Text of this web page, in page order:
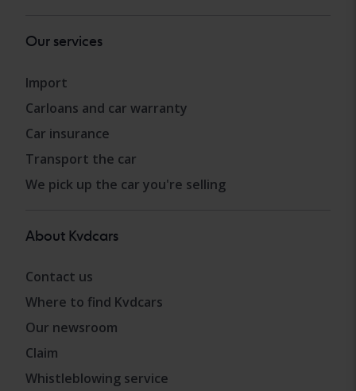
Our services
Import
Carloans and car warranty
Car insurance
Transport the car
We pick up the car you're selling
About Kvdcars
Contact us
Where to find Kvdcars
Our newsroom
Claim
Whistleblowing service